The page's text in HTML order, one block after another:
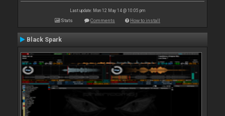
Last update: Mon 12 May 14 @ 10:05 pm
Stats Comments How to install
Black Spark